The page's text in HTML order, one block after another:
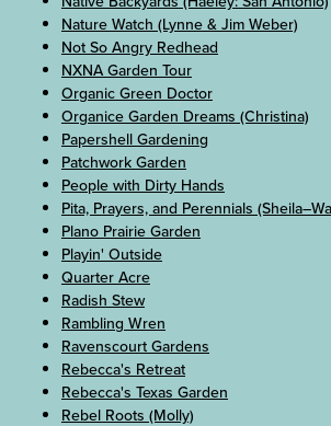
Nature Watch (Lynne & Jim Weber)
Not So Angry Redhead
NXNA Garden Tour
Organic Green Doctor
Organice Garden Dreams (Christina)
Papershell Gardening
Patchwork Garden
People with Dirty Hands
Pita, Prayers, and Perennials
Plano Prairie Garden
Playin' Outside
Quarter Acre
Radish Stew
Rambling Wren
Ravenscourt Gardens
Rebecca's Retreat
Rebecca's Texas Garden
Rebel Roots (Molly)